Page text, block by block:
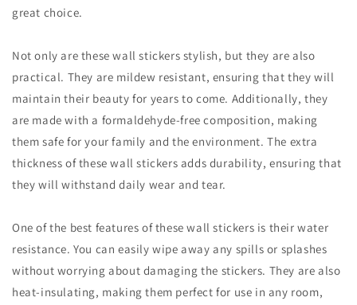
great choice.
Not only are these wall stickers stylish, but they are also
practical. They are mildew resistant, ensuring that they will
maintain their beauty for years to come. Additionally, they
are made with a formaldehyde-free composition, making
them safe for your family and the environment. The extra
thickness of these wall stickers adds durability, ensuring that
they will withstand daily wear and tear.
One of the best features of these wall stickers is their water
resistance. You can easily wipe away any spills or splashes
without worrying about damaging the stickers. They are also
heat-insulating, making them perfect for use in any room,